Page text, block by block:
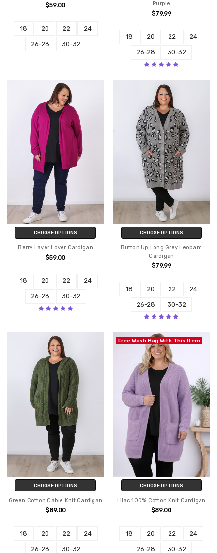
$59.00
18 20 22 24
26-28 30-32
Purple
$79.99
18 20 22 24
26-28 30-32
CHOOSE OPTIONS
Berry Layer Lover Cardigan
$59.00
18 20 22 24
26-28 30-32
CHOOSE OPTIONS
Button Up Long Grey Leopard
Cardigan
$79.99
18 20 22 24
26-28 30-32
CHOOSE OPTIONS
Green Cotton Cable Knit Cardigan
$89.00
18 20 22 24
26-28 30-32
Free Wash Bag With This Item
CHOOSE OPTIONS
Lilac 100% Cotton Knit Cardigan
$89.00
18 20 22 24
26-28 30-32